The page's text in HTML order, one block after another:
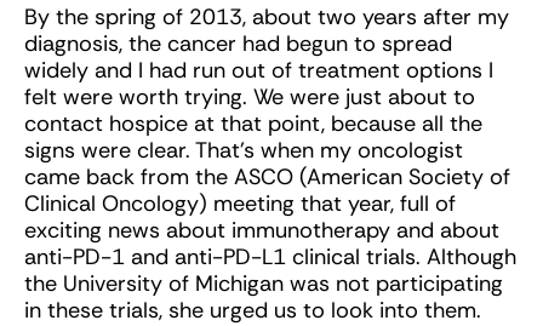
By the spring of 2013, about two years after my
diagnosis, the cancer had begun to spread
widely and I had run out of treatment options I
felt were worth trying. We were just about to
contact hospice at that point, because all the
signs were clear. That’s when my oncologist
came back from the ASCO (American Society of
Clinical Oncology) meeting that year, full of
exciting news about immunotherapy and about
anti-PD-1 and anti-PD-L1 clinical trials. Although
the University of Michigan was not participating
in these trials, she urged us to look into them.